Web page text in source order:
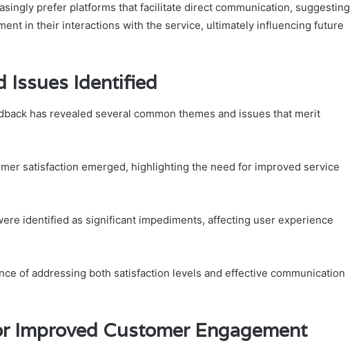
prefer platforms that facilitate direct communication, suggesting
in their interactions with the service, ultimately influencing future
Issues Identified
has revealed several common themes and issues that merit
satisfaction emerged, highlighting the need for improved service
identified as significant impediments, affecting user experience
of addressing both satisfaction levels and effective communication
Improved Customer Engagement